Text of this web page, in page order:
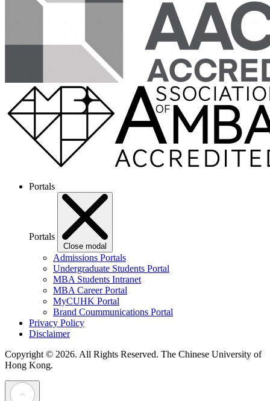
Portals
Portals
Close modal
Admissions Portals
Undergraduate Students Portal
MBA Students Intranet
MBA Career Portal
MyCUHK Portal
Brand Coummunications Portal
Privacy Policy
Disclaimer
Copyright © 2026. All Rights Reserved. The Chinese University of
Hong Kong.